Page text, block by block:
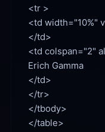
<td width="10%"
<td colspan="2"
Erich Gamma
</td>
</tr>
</tbody>